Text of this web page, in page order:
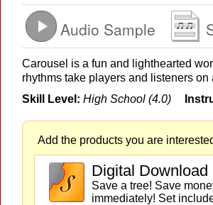
Audio Sample
Carousel is a fun and lighthearted
rhythms take players and listeners on
Skill Level: High School (4.0)
Add the products you are
Digital Download
Save a tree! Save
immediately! Set